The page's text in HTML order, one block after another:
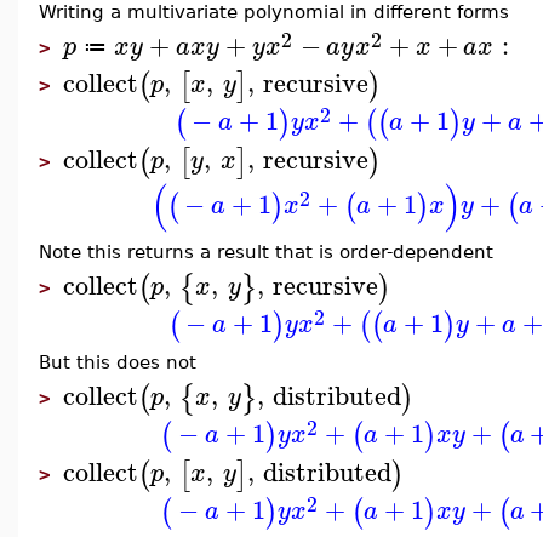
Writing a multivariate polynomial in different forms
> p ≔ xy+axy+yx2 −ayx2 +x +ax :
> collect(p, [x, y], recursive)
(− a +1)yx2 + ((a +1)y+a
> collect(p, [y, x], recursive)
((− a +1)x2 + (a +1)x)y+ (a
Note this returns a result that is order-dependent
> collect(p, {x, y}, recursive)
(− a +1)yx2 + ((a +1)y+a +
But this does not
> collect(p, {x, y}, distributed)
(−a +1)yx2 + (a +1)xy + (a
> collect(p, [x, y], distributed)
(−a +1)yx2 + (a +1)xy + (a